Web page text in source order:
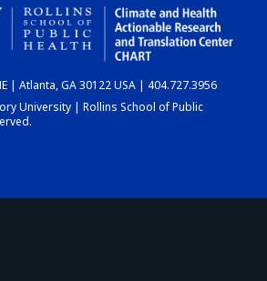
CHART
DASHBOARD
| Atlanta, GA 30122 USA | 404.727.3956
University | Rollins School of Public